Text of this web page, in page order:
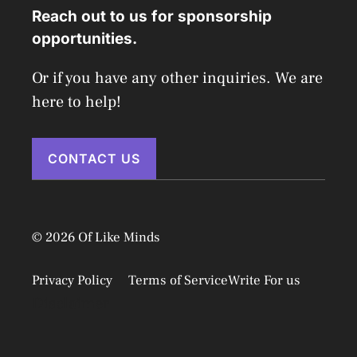
Reach out to us for sponsorship
opportunities.
Or if you have any other inquiries. We are
here to help!
CONTACT US
© 2026 Of Like Minds
Privacy Policy Terms of ServiceWrite For us